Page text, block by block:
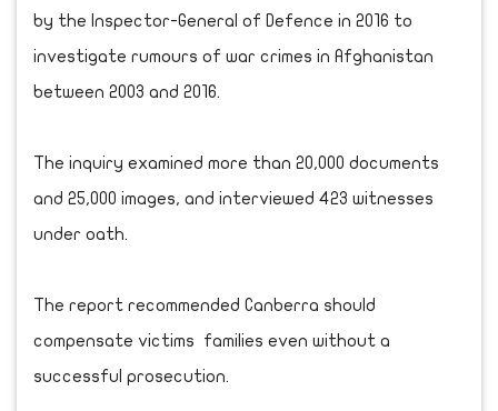
by the Inspector-General of Defence in 2016 to
investigate rumours of war crimes in Afghanistan
between 2003 and 2016.
The inquiry examined more than 20,000 documents
and 25,000 images, and interviewed 423 witnesses
under oath.
The report recommended Canberra should
compensate victims families even without a
successful prosecution.